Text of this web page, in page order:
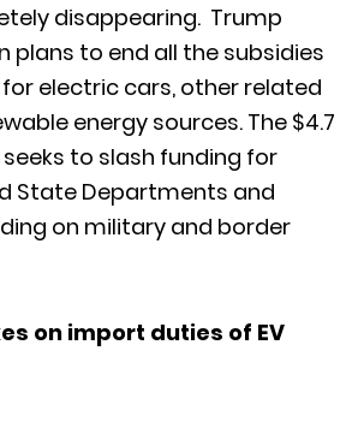
disappearing. Trump
plans to end all the subsidies
electric cars, other related
energy sources. The $4.7
to slash funding for
State Departments and
on military and border
on import duties of EV